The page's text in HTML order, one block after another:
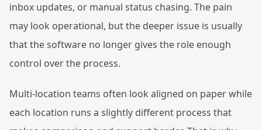
inbox updates, or manual status chasing. The pain
may look operational, but the deeper issue is usually
that the software no longer gives the role enough
control over the process.
Multi-location teams often look aligned on paper while
each location runs a slightly different process that